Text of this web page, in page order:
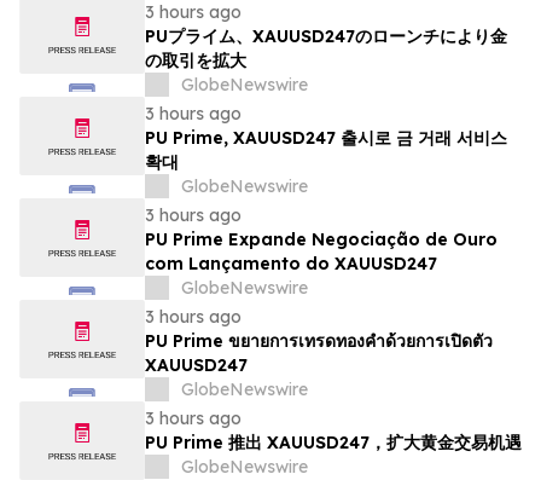
3 hours ago
PUプライム、XAUUSD247のローンチにより金
の取引を拡大
GlobeNewswire
3 hours ago
PU Prime, XAUUSD247 출시로 금 거래 서비스
확대
GlobeNewswire
3 hours ago
PU Prime Expande Negociação de Ouro
com Lançamento do XAUUSD247
GlobeNewswire
3 hours ago
PU Prime ขยายการเทรดทองคำด้วยการเปิดตัว
XAUUSD247
GlobeNewswire
3 hours ago
PU Prime 推出 XAUUSD247，扩大黄金交易机遇
GlobeNewswire